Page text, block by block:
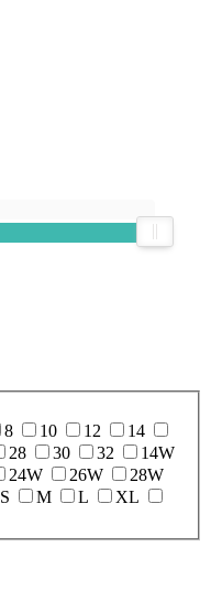
8 10 12
14
28 30 32
14W
24W 26W
28W
S M L
XL